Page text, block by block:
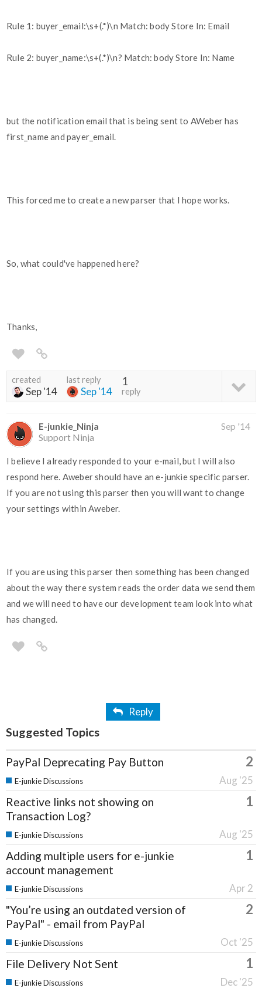
Rule 1: buyer_email:\s+(.*)\n Match: body Store In: Email
Rule 2: buyer_name:\s+(.*)\n? Match: body Store In: Name
but the notification email that is being sent to AWeber has
first_name and payer_email.
This forced me to create a new parser that I hope works.
So, what could've happened here?
Thanks,
created
Sep '14
last reply
Sep '14
1
reply
E-junkie_Ninja
Support Ninja
Sep '14
I believe I already responded to your e-mail, but I will also
respond here. Aweber should have an e-junkie specific parser.
If you are not using this parser then you will want to change
your settings within Aweber.
If you are using this parser then something has been changed
about the way there system reads the order data we send them
and we will need to have our development team look into what
has changed.
Reply
Suggested Topics
PayPal Deprecating Pay Button 2
Aug '25
E-junkie Discussions
Reactive links not showing on
Transaction Log?
1
Aug '25
E-junkie Discussions
Adding multiple users for e-junkie
account management
1
Apr 2
E-junkie Discussions
"You’re using an outdated version of
PayPal" - email from PayPal
2
Oct '25
E-junkie Discussions
File Delivery Not Sent 1
Dec '25
E-junkie Discussions